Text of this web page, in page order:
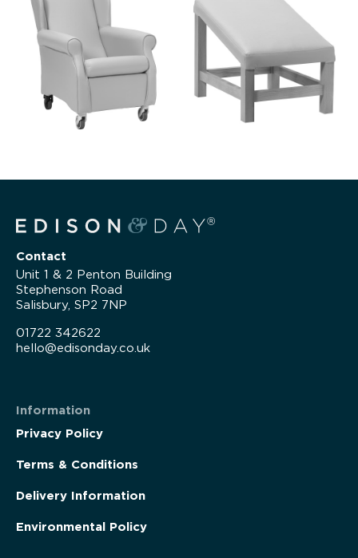
Contact
Unit 1 & 2 Penton Building
Stephenson Road
Salisbury, SP2 7NP
01722 342622
hello@edisonday.co.uk
Information
Privacy Policy
Terms & Conditions
Delivery Information
Environmental Policy